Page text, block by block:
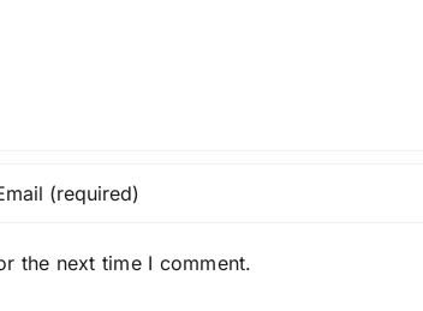
the next time I comment.